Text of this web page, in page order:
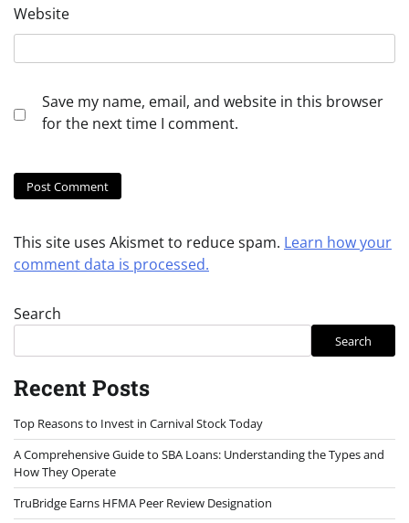
Website
Save my name, email, and website in this browser
for the next time I comment.
This site uses Akismet to reduce spam. Learn how your
comment data is processed.
Search
Search
Recent Posts
Top Reasons to Invest in Carnival Stock Today
A Comprehensive Guide to SBA Loans: Understanding the Types and
How They Operate
TruBridge Earns HFMA Peer Review Designation